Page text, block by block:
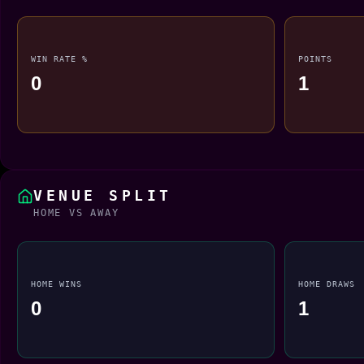
WIN RATE %
0
POINTS
1
VENUE SPLIT
HOME VS AWAY
HOME WINS
0
HOME DRAWS
1